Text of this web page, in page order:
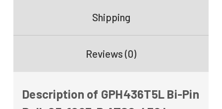
Shipping
Reviews (0)
Description of GPH436T5L Bi-Pin